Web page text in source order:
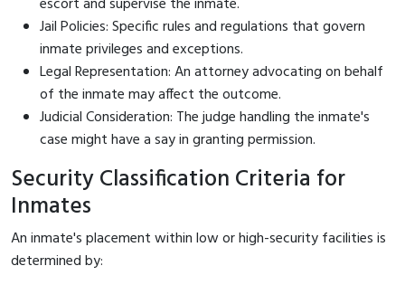
Jail Policies: Specific rules and regulations that govern
inmate privileges and exceptions.
Legal Representation: An attorney advocating on behalf
of the inmate may affect the outcome.
Judicial Consideration: The judge handling the inmate's
case might have a say in granting permission.
Security Classification Criteria for
Inmates
An inmate's placement within low or high-security facilities is
determined by: